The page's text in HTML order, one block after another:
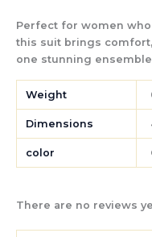
Perfect for women
this suit brings
one stunning
Weight
Dimensions
color
There are no reviews